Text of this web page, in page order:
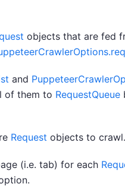
objects that are fed
and
of them to RequestQueue
Request objects to crawl.
(i.e. tab) for each